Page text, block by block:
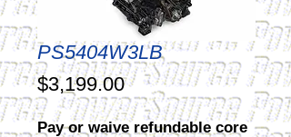
PS5404W3LB
$3,199.00Price
Pay or waive refundable core